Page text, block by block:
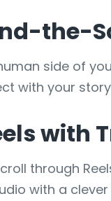
the-
side of
with your
with
through
with a